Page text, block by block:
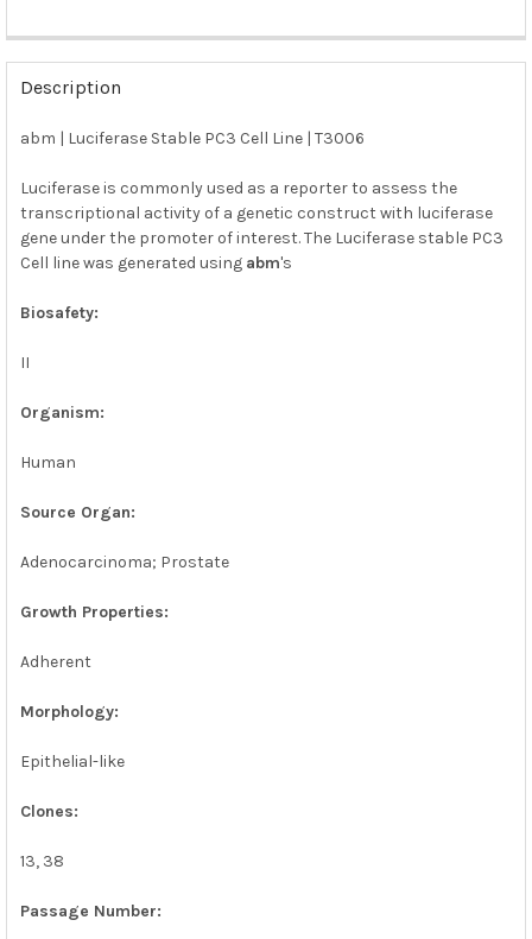
FREQUENTLY
BOUGHT
TOGETHER:
ALL
ADD
SELECTED
TO CART
Description
abm | Luciferase Stable PC3 Cell Line | T3006
Luciferase is commonly used as a reporter to assess the
transcriptional activity of a genetic construct with luciferase
gene under the promoter of interest. The Luciferase stable PC3
Cell line was generated using abm's
Biosafety:
II
Organism:
Human
Source Organ:
Adenocarcinoma; Prostate
Growth Properties:
Adherent
Morphology:
Epithelial-like
Clones:
13, 38
Passage Number: